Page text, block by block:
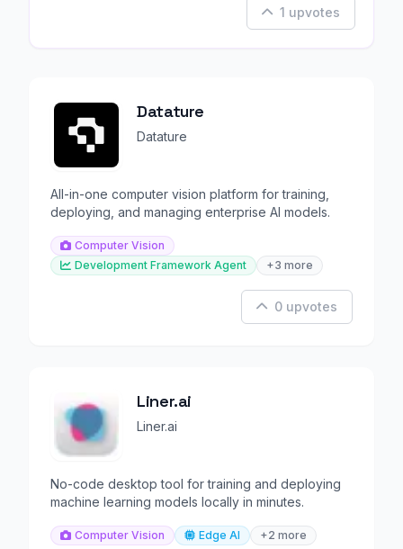
1 upvotes
Datature
Datature
All-in-one computer vision platform for training,
deploying, and managing enterprise AI models.
Computer Vision
Development Framework Agent
+3 more
0 upvotes
Liner.ai
Liner.ai
No-code desktop tool for training and deploying
machine learning models locally in minutes.
Computer Vision Edge AI +2 more